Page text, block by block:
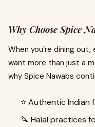
Why Choose Spice
When you’re dining
want more than just a
why Spice Nawabs
⭐ Authentic
🔪 Halal practices